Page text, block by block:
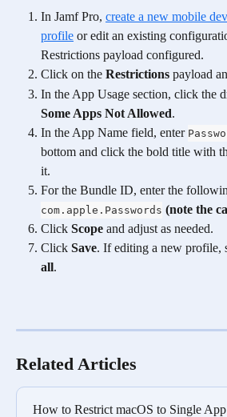
In Jamf Pro, create a new mobile
profile or edit an existing
Restrictions payload configured.
Click on the Restrictions payload
In the App Usage section, click the
Some Apps Not Allowed.
In the App Name field, enter
bottom and click the bold title with
it.
For the Bundle ID, enter the
com.apple.Passwords (note the
Click Scope and adjust as needed.
Click Save. If editing a new profile,
all.
Related Articles
How to Restrict macOS to Single